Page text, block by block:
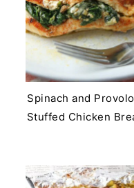
Spinach and
Stuffed Chicken